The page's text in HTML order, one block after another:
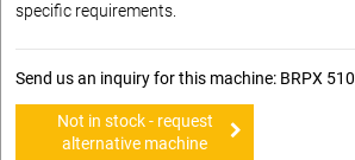
specific requirements.
Send us an inquiry for this machine: BRPX 510
Not in stock - request
alternative machine